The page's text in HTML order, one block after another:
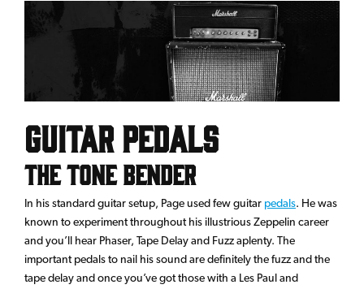
Guitar Pedals
The Tone Bender
In his standard guitar setup, Page used few guitar pedals. He was
known to experiment throughout his illustrious Zeppelin career
and you’ll hear Phaser, Tape Delay and Fuzz aplenty. The
important pedals to nail his sound are definitely the fuzz and the
tape delay and once you’ve got those with a Les Paul and